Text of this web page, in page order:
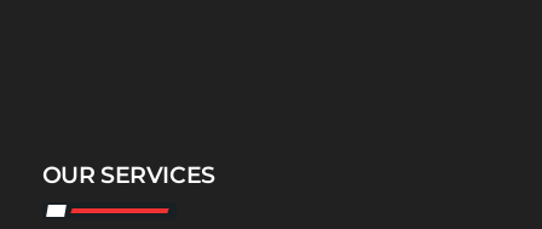
OUR SERVICES